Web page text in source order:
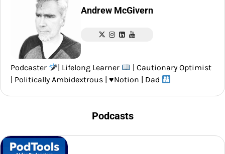
Andrew McGivern
Podcaster | Lifelong Learner
| Cautionary Optimist
| Politically Ambidextrous | ♥️Notion | Dad
Podcasts